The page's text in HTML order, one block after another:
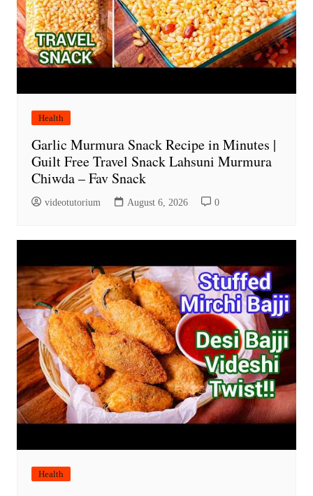
Health
Garlic Murmura Snack Recipe in Minutes |
Guilt Free Travel Snack Lahsuni Murmura
Chiwda – Fav Snack
videotutorium August 6, 2026 0
Health